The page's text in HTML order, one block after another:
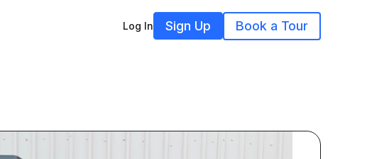
Log In Sign Up Book a Tour